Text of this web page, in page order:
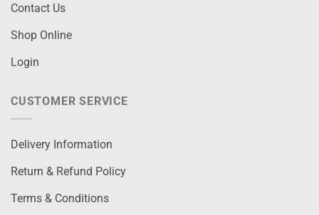
Contact Us
Shop Online
Login
CUSTOMER SERVICE
Delivery Information
Return & Refund Policy
Terms & Conditions